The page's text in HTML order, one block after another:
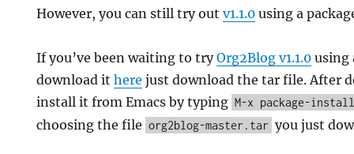
However, you can still try outv1.1.0 using a
If you’ve been waiting to tryOrg2Blog v1.1.0 using
download ithere just download the tar file. After
install it from Emacs by typing M-x package-
choosing the file org2blog-master.tar you just